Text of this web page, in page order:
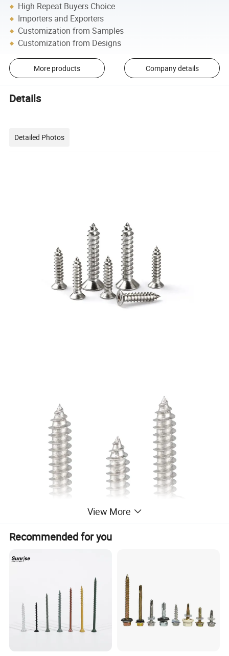
High Repeat Buyers Choice
Importers and Exporters
Customization from Samples
Customization from Designs
More products Company details
Details
Detailed Photos
View More
Recommended for you